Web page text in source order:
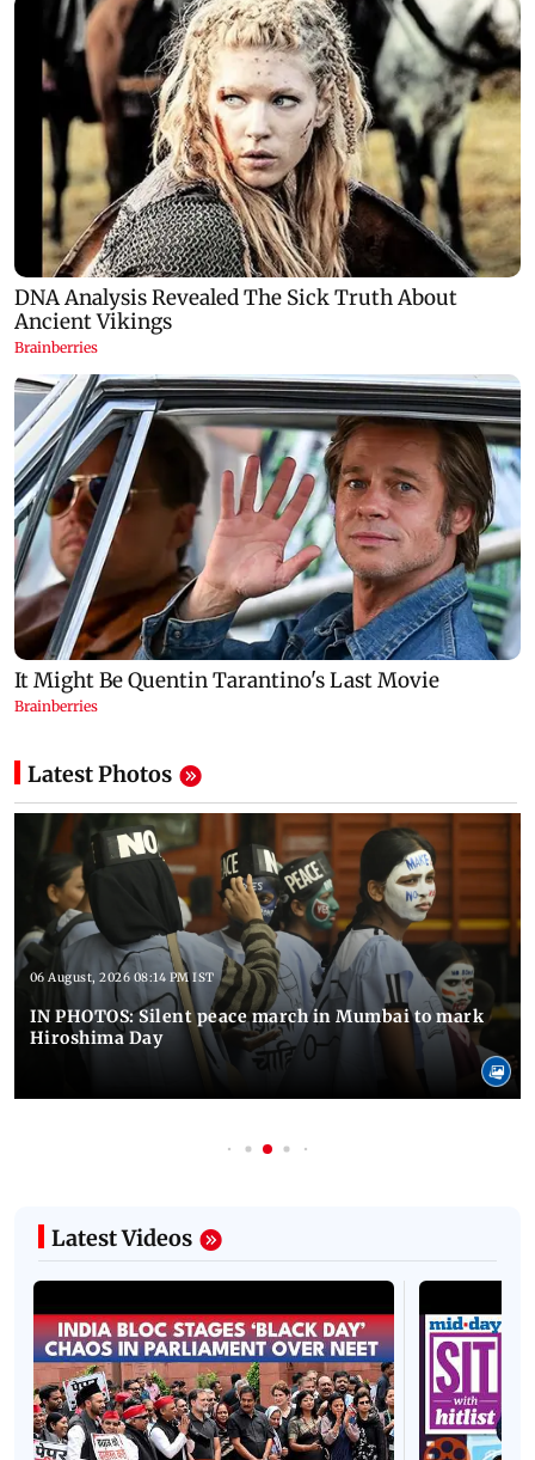
Latest Photos
06 August, 2026 08:14 PM IST
IN PHOTOS: Silent peace march in Mumbai to mark
Hiroshima Day
Latest Videos